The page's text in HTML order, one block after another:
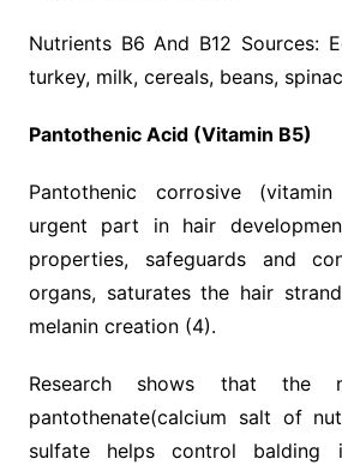
Nutrients B6 And B12 Sources:
turkey, milk, cereals, beans,
Pantothenic Acid (Vitamin B5)
Pantothenic corrosive
urgent part in hair
properties, safeguards and
organs, saturates the hair
melanin creation (4).
Research shows that the
pantothenate(calcium salt of
sulfate helps control balding